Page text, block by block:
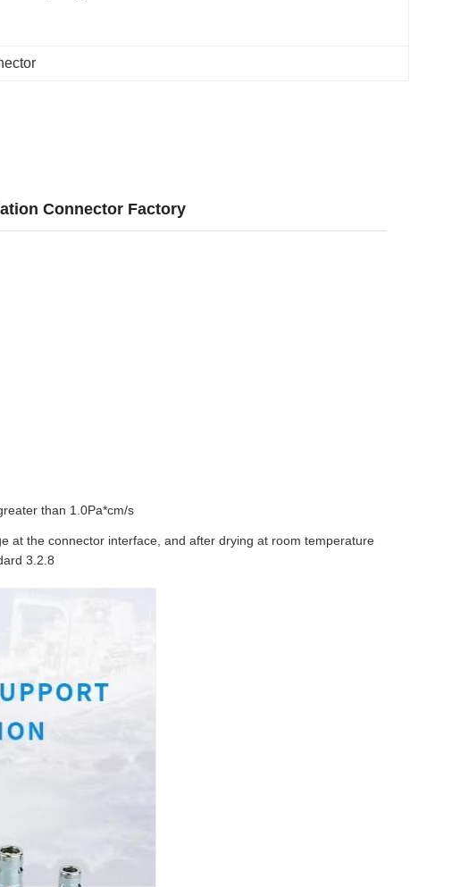
Connector Factory
than 1.0Pa*cm/s
at the connector interface, and after drying at room temperature
3.2.8